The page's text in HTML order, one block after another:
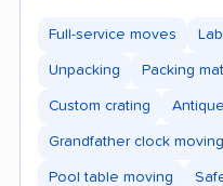
Full-service moves
Unpacking Packing
Custom crating
Grandfather clock moving
Pool table moving